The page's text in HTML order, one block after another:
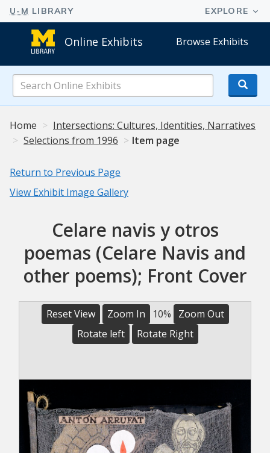
Online Exhibits Browse Exhibits
Online
Exhibits
Home
Intersections: Cultures, Identities, Narratives
Selections from 1996
Item page
Return to Previous Page
View Exhibit Image Gallery
Celare navis y otros
poemas (Celare Navis and
other poems); Front Cover
Reset View Zoom In 10%
Zoom Out
Rotate left
Rotate Right